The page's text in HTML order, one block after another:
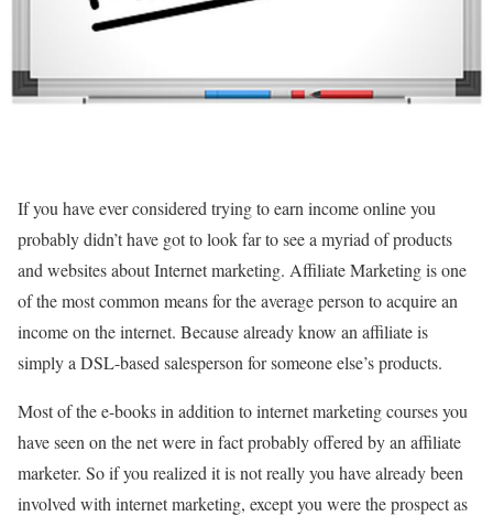
If you have ever considered trying to earn income online you
probably didn’t have got to look far to see a myriad of products
and websites about Internet marketing. Affiliate Marketing is one
of the most common means for the average person to acquire an
income on the internet. Because already know an affiliate is
simply a DSL-based salesperson for someone else’s products.
Most of the e-books in addition to internet marketing courses you
have seen on the net were in fact probably offered by an affiliate
marketer. So if you realized it is not really you have already been
involved with internet marketing, except you were the prospect as